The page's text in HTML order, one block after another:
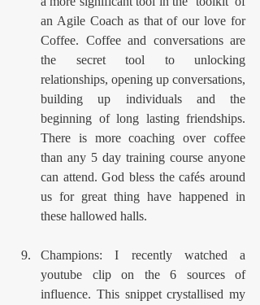
an Agile Coach as that of our love for
Coffee. Coffee and conversations are
the secret tool to unlocking
relationships, opening up conversations,
building up individuals and the
beginning of long lasting friendships.
There is more coaching over coffee
than any 5 day training course anyone
can attend. God bless the cafés around
us for great thing have happened in
these hallowed halls.
Champions: I recently watched a
youtube clip on the 6 sources of
influence. This snippet crystallised my